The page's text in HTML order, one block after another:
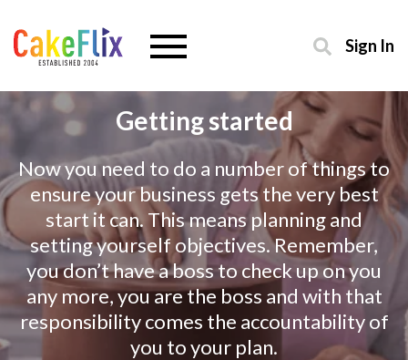
Sign In
Getting started
Now you need to do a number of things to
ensure your business gets the very best
start it can. This means planning and
setting yourself objectives. Remember,
you don’t have a boss to check up on you
any more, you are the boss and with that
responsibility comes the accountability of
you to your plan.